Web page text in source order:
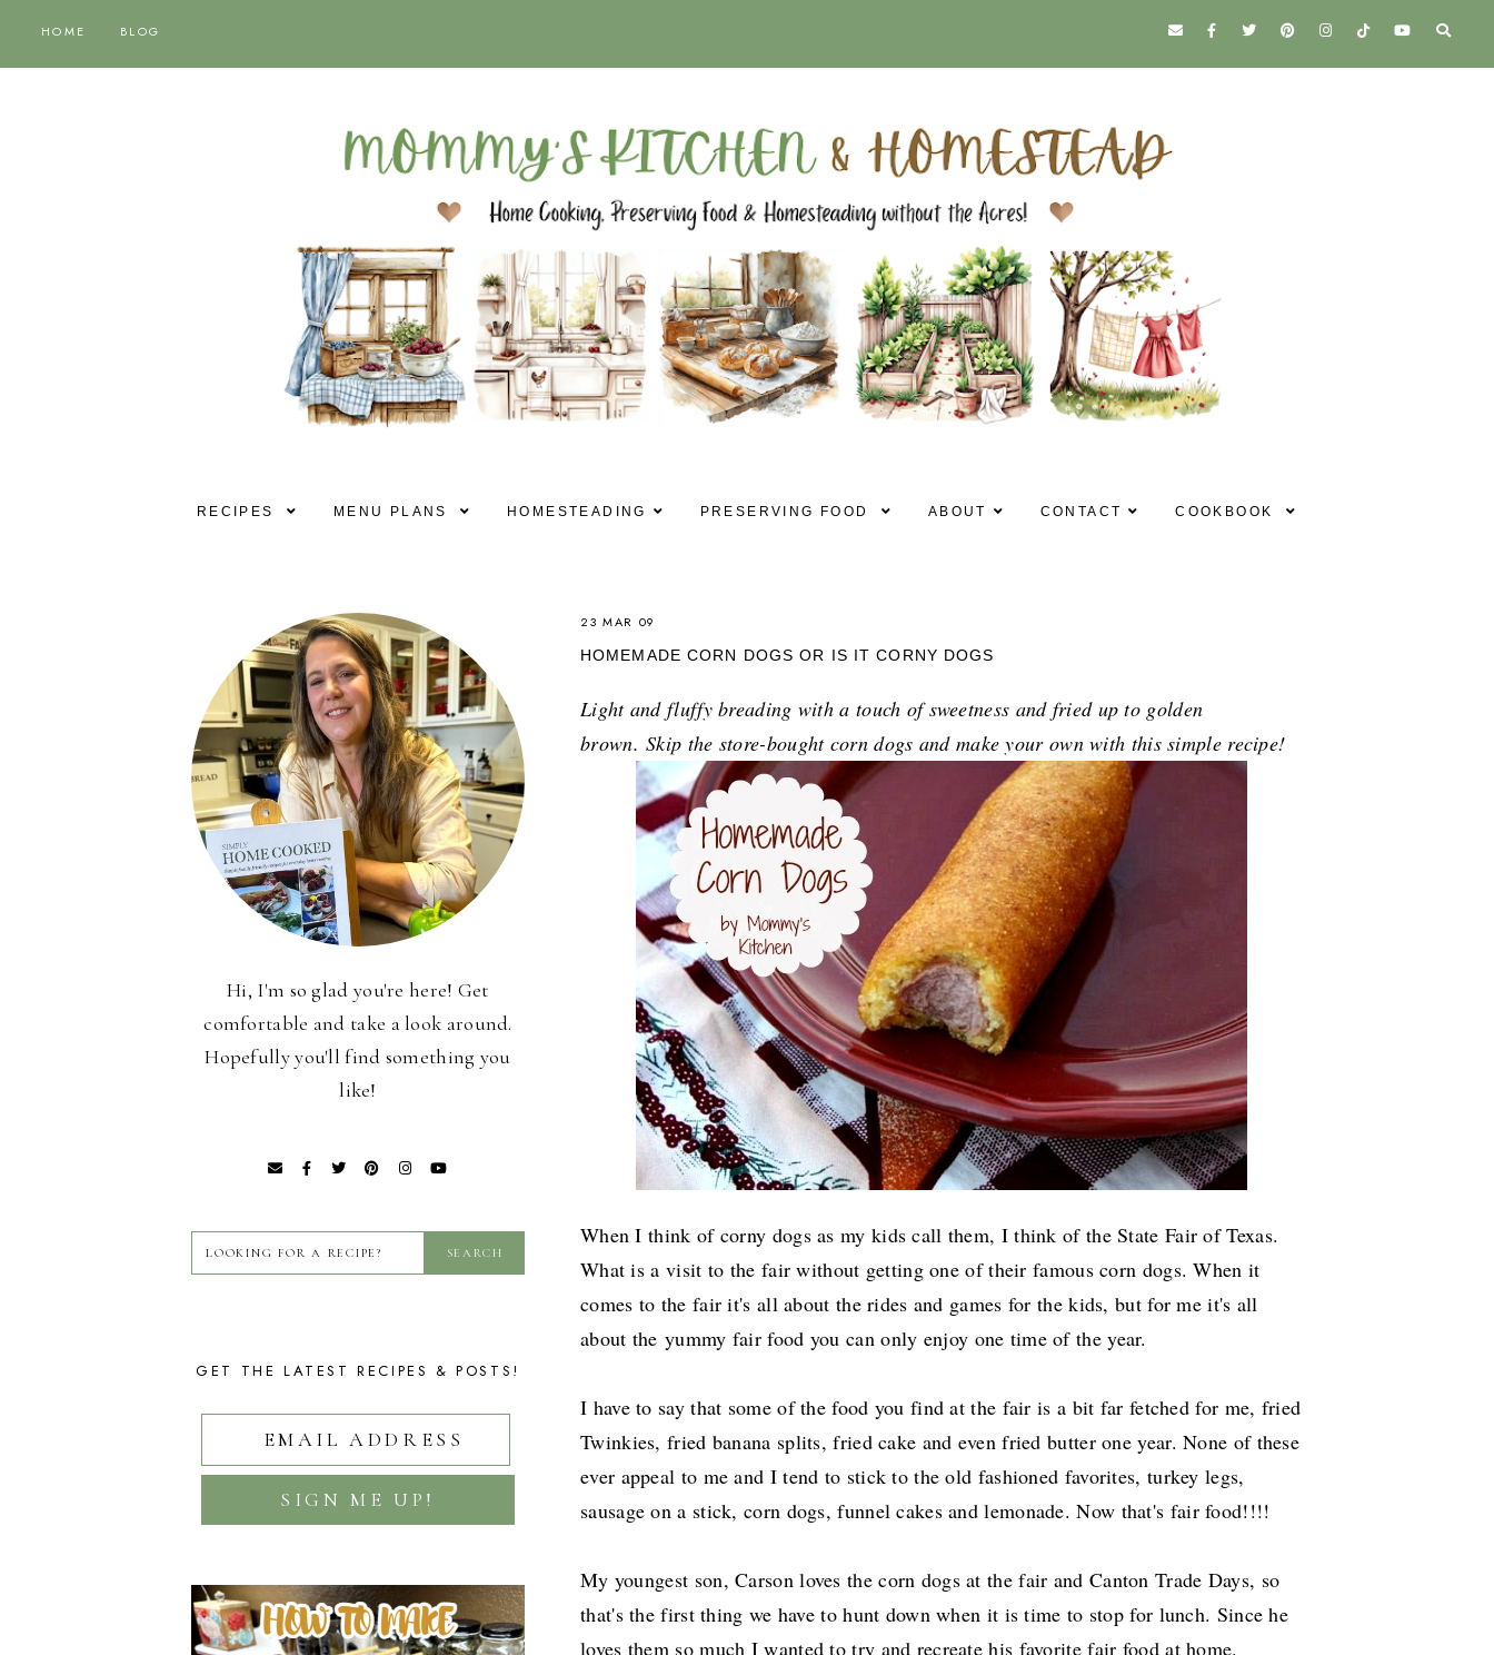
HOME BLOG
RECIPES MENU PLANS HOMESTEADING PRESERVING FOOD ABOUT CONTACT COOKBOOK
23 MAR 09
HOMEMADE CORN DOGS OR IS IT CORNY DOGS
Light and fluffy breading with a touch of sweetness and fried up to golden
brown.Skip the store-bought corn dogs and make your own with this simple recipe!
When I think of corny dogs as my kids call them, I think of the State Fair of Texas.
What is a visit to the fair without getting one of their famous corn dogs. When it
comes to the fair it's all about the rides and games for the kids, but for me it's all
about the yummy fair food you can only enjoy one time of the year.
I have to say that some of the food you find at the fair is a bit far fetched for me, fried
Twinkies, fried banana splits, fried cake and even fried butter one year. None of these
ever appeal to me and I tend to stick to the old fashioned favorites, turkey legs,
sausage on a stick, corn dogs, funnel cakes and lemonade. Now that's fair food!!!!
My youngest son, Carson loves the corn dogs at the fair and Canton Trade Days, so
that's the first thing we have to hunt down when it is time to stop for lunch. Since he
loves them so much I wanted to try and recreate his favorite fair food at home.
Hi, I'm so glad you're here! Get
comfortable and take a look around.
Hopefully you'll find something you
like!
GET THE LATEST RECIPES & POSTS!